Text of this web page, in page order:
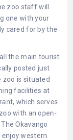
zoo staff will
one with your
cared for by the
the main tourist
posted just
zoo is situated
facilities at
which serves
with an open-
Okavango
western